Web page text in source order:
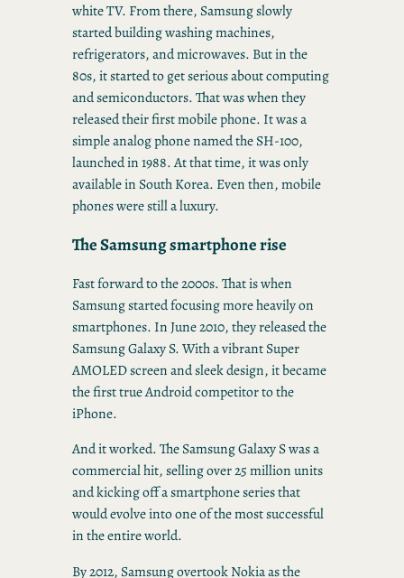
white TV. From there, Samsung slowly
started building washing machines,
refrigerators, and microwaves. But in the
80s, it started to get serious about computing
and semiconductors. That was when they
released their first mobile phone. It was a
simple analog phone named the SH-100,
launched in 1988. At that time, it was only
available in South Korea. Even then, mobile
phones were still a luxury.
The Samsung smartphone rise
Fast forward to the 2000s. That is when
Samsung started focusing more heavily on
smartphones. In June 2010, they released the
Samsung Galaxy S. With a vibrant Super
AMOLED screen and sleek design, it became
the first true Android competitor to the
iPhone.
And it worked. The Samsung Galaxy S was a
commercial hit, selling over 25 million units
and kicking off a smartphone series that
would evolve into one of the most successful
in the entire world.
By 2012, Samsung overtook Nokia as the